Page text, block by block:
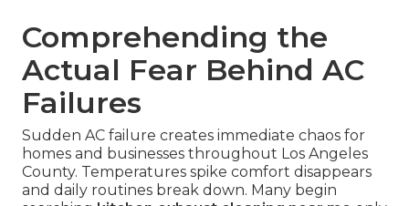
Comprehending the
Actual Fear Behind AC
Failures
Sudden AC failure creates immediate chaos for
homes and businesses throughout Los Angeles
County. Temperatures spike comfort disappears
and daily routines break down. Many begin